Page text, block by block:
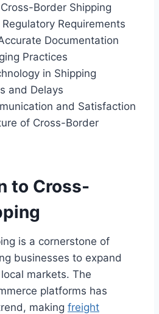
Border Shipping
Requirements
Documentation
Practices
in Shipping
and Delays
and Satisfaction
of Cross-Border
to Cross-
is a cornerstone of
businesses to expand
markets. The
platforms has
making freight